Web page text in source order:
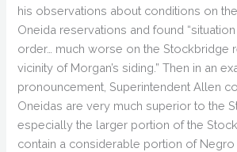
his observations about conditions on
Oneida reservations and found
order… much worse on the Stockbridge
vicinity of Morgan’s siding.” Then in an
pronouncement, Superintendent Allen
Oneidas are very much superior to the
especially the larger portion of the
contain a considerable portion of Negro